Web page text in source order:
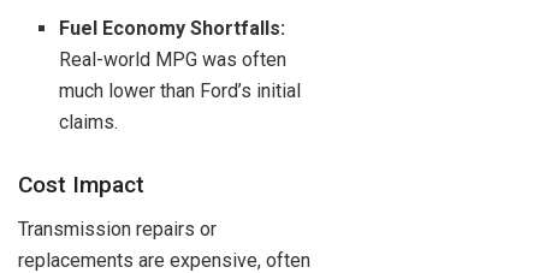
Fuel Economy Shortfalls:
Real-world MPG was often
much lower than Ford’s initial
claims.
Cost Impact
Transmission repairs or
replacements are expensive, often